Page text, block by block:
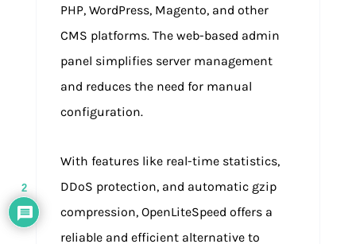
PHP, WordPress, Magento, and other
CMS platforms. The web-based admin
panel simplifies server management
and reduces the need for manual
configuration.
With features like real-time statistics,
DDoS protection, and automatic gzip
compression, OpenLiteSpeed offers a
reliable and efficient alternative to
2